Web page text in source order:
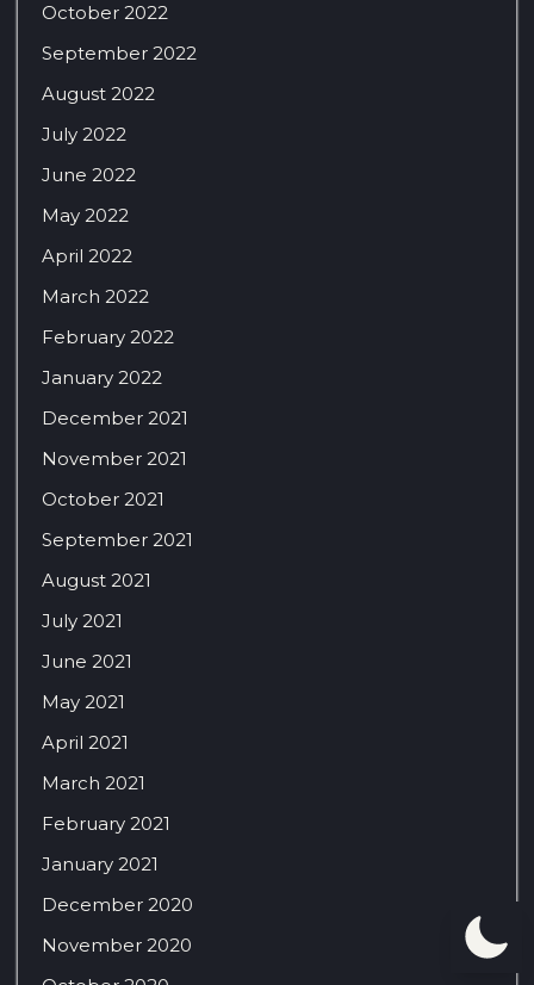
October 2022
September 2022
August 2022
July 2022
June 2022
May 2022
April 2022
March 2022
February 2022
January 2022
December 2021
November 2021
October 2021
September 2021
August 2021
July 2021
June 2021
May 2021
April 2021
March 2021
February 2021
January 2021
December 2020
November 2020